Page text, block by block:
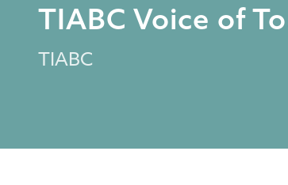
TIABC Voice of
TIABC